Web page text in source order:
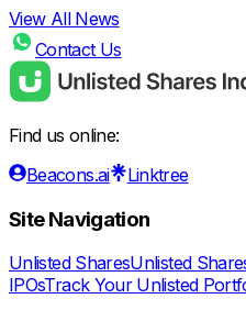
View All News
Contact Us
Find us online:
Beacons.ai
Linktree
Site Navigation
Unlisted SharesUnlisted
IPOsTrack Your Unlisted